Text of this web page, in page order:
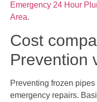
Emergency 24 Hour
Area.
Cost
Prevention
Preventing frozen
emergency repairs.